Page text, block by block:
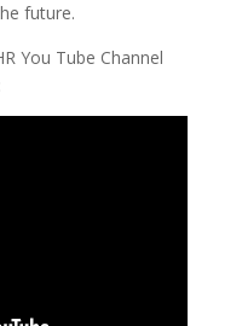
future.
You Tube Channel